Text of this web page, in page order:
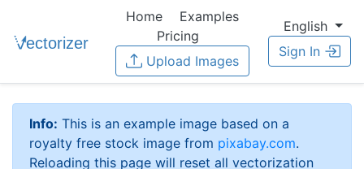
Home
Examples
Pricing
Upload Images
English
Sign In
Info: This is an example image based on a
royalty free stock image from pixabay.com.
Reloading this page will reset all vectorization